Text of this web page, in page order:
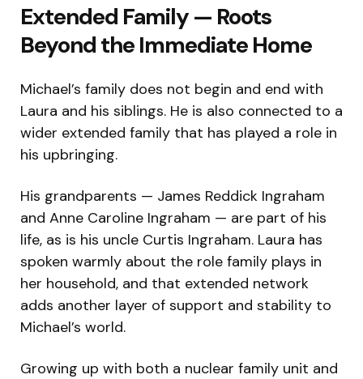
Extended Family — Roots
Beyond the Immediate Home
Michael’s family does not begin and end with
Laura and his siblings. He is also connected to a
wider extended family that has played a role in
his upbringing.
His grandparents — James Reddick Ingraham
and Anne Caroline Ingraham — are part of his
life, as is his uncle Curtis Ingraham. Laura has
spoken warmly about the role family plays in
her household, and that extended network
adds another layer of support and stability to
Michael’s world.
Growing up with both a nuclear family unit and